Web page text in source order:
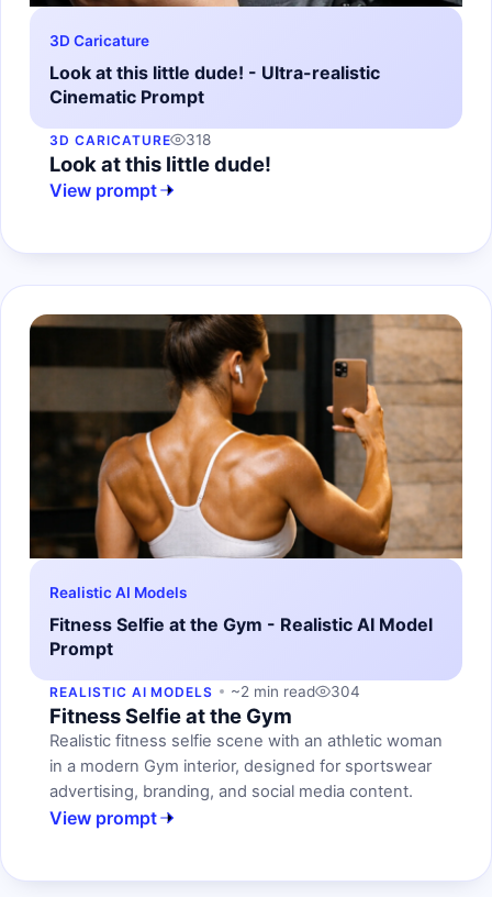
3D Caricature
Look at this little dude! - Ultra-realistic
Cinematic Prompt
3D CARICATURE 318
Look at this little dude!
View prompt
Realistic AI Models
Fitness Selfie at the Gym - Realistic AI Model
Prompt
REALISTIC AI MODELS ~2 min read 304
Fitness Selfie at the Gym
Realistic fitness selfie scene with an athletic woman
in a modern Gym interior, designed for sportswear
advertising, branding, and social media content.
View prompt